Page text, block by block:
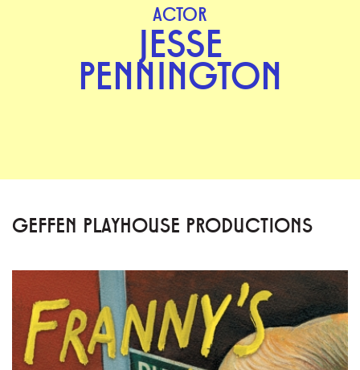
ACTOR
JESSE
PENNINGTON
GEFFEN PLAYHOUSE PRODUCTIONS